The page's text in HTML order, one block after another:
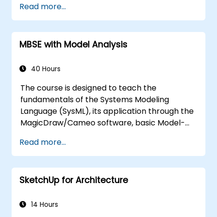
techniques, and best practices in MBSE. This
training covers the fundamentals of creating
templates and generating reports within the
MagicDraw/Cameo tool suite, and teaches
MagicDraw and what they can be applied to.
Read more...
MBSE with Model Analysis
40 Hours
The course is designed to teach the
fundamentals of the Systems Modeling
Language (SysML), its application through the
MagicDraw/Cameo software, basic Model-
techniques, and best practices in MBSE. This
training teaches the core concepts and
features of validation rules, validation suites,
and model metrics and is designed to
developing and utilizing model queries in
Read more...
SketchUp for Architecture
14 Hours